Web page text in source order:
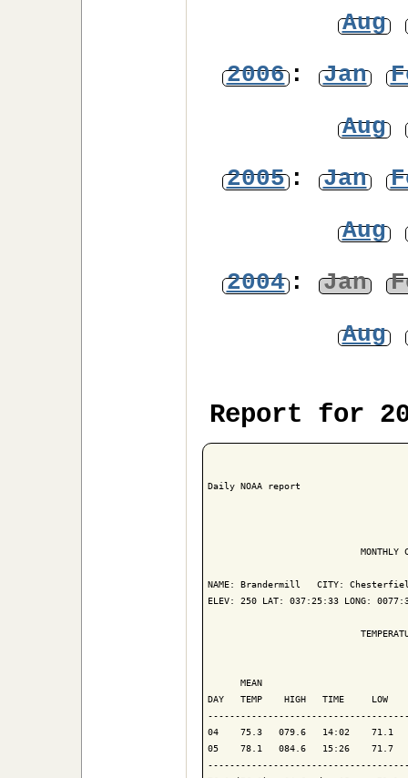
Aug
2006: Jan
Aug
2005: Jan
Aug
2004: Jan
Aug
Report for
Daily NOAA report
MONTHLY
NAME: Brandermill   CITY:
ELEV: 250 LAT: 037:25:33 LONG:
MEAN
DAY   TEMP    HIGH   TIME     LOW
04    75.3   079.6   14:02    71.1
05    78.1   084.6   15:26    71.7